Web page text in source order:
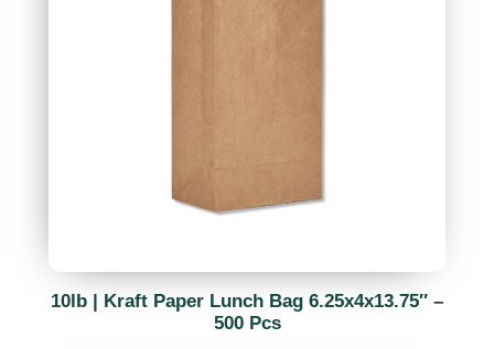
10lb | Kraft Paper Lunch Bag 6.25x4x13.75″ –
500 Pcs